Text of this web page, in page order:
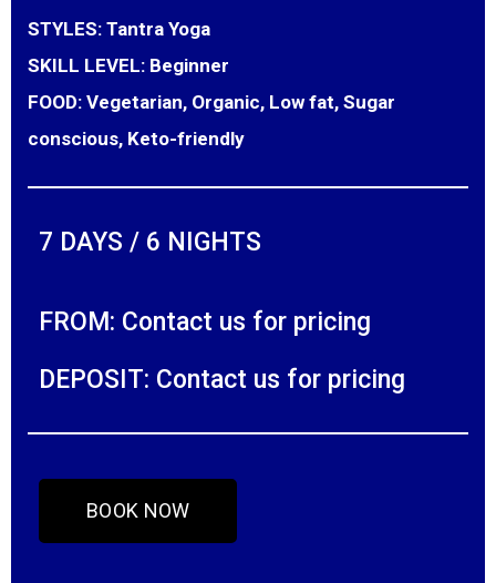
STYLES: Tantra Yoga
SKILL LEVEL: Beginner
FOOD: Vegetarian, Organic, Low fat, Sugar
conscious, Keto-friendly
7 DAYS / 6 NIGHTS
FROM: Contact us for pricing
DEPOSIT: Contact us for pricing
BOOK NOW